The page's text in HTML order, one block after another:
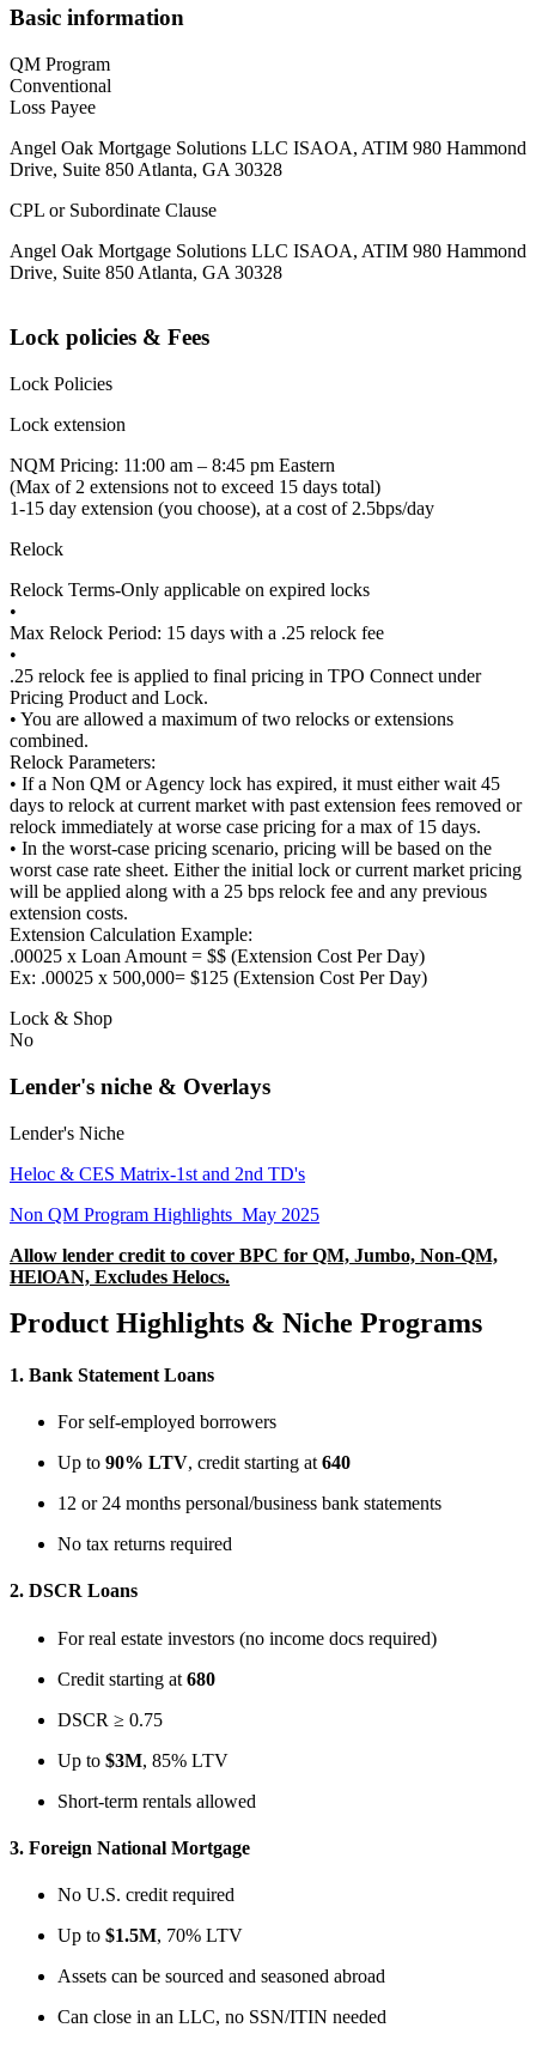
Basic information
QM Program
Conventional
Loss Payee
Angel Oak Mortgage Solutions LLC ISAOA, ATIM 980 Hammond
Drive, Suite 850 Atlanta, GA 30328
CPL or Subordinate Clause
Angel Oak Mortgage Solutions LLC ISAOA, ATIM 980 Hammond
Drive, Suite 850 Atlanta, GA 30328
Lock policies & Fees
Lock Policies
Lock extension
NQM Pricing: 11:00 am – 8:45 pm Eastern
(Max of 2 extensions not to exceed 15 days total)
1-15 day extension (you choose), at a cost of 2.5bps/day
Relock
Relock Terms-Only applicable on expired locks
•
Max Relock Period: 15 days with a .25 relock fee
•
.25 relock fee is applied to final pricing in TPO Connect under
Pricing Product and Lock.
• You are allowed a maximum of two relocks or extensions
combined.
Relock Parameters:
• If a Non QM or Agency lock has expired, it must either wait 45
days to relock at current market with past extension fees removed or
relock immediately at worse case pricing for a max of 15 days.
• In the worst-case pricing scenario, pricing will be based on the
worst case rate sheet. Either the initial lock or current market pricing
will be applied along with a 25 bps relock fee and any previous
extension costs.
Extension Calculation Example:
.00025 x Loan Amount = $$ (Extension Cost Per Day)
Ex: .00025 x 500,000= $125 (Extension Cost Per Day)
Lock & Shop
No
Lender's niche & Overlays
Lender's Niche
Heloc & CES Matrix-1st and 2nd TD's
Non QM Program Highlights_May 2025
Allow lender credit to cover BPC for QM, Jumbo, Non-QM,
HElOAN, Excludes Helocs.
Product Highlights & Niche Programs
1. Bank Statement Loans
For self-employed borrowers
Up to 90% LTV, credit starting at 640
12 or 24 months personal/business bank statements
No tax returns required
2. DSCR Loans
For real estate investors (no income docs required)
Credit starting at 680
DSCR ≥ 0.75
Up to $3M, 85% LTV
Short-term rentals allowed
3. Foreign National Mortgage
No U.S. credit required
Up to $1.5M, 70% LTV
Assets can be sourced and seasoned abroad
Can close in an LLC, no SSN/ITIN needed